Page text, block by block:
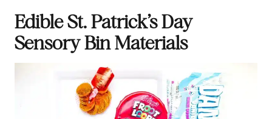
Edible St. Patrick’s Day
Sensory Bin Materials